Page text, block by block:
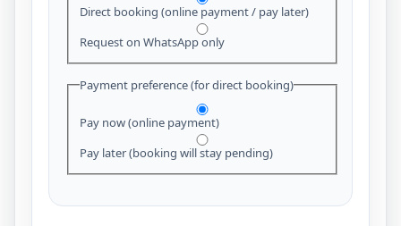
Direct booking (online payment / pay later)
Request on WhatsApp only
Payment preference (for direct booking)
Pay now (online payment)
Pay later (booking will stay pending)